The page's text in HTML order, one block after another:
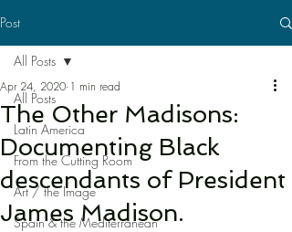
Post
All Posts
Latin America
From the Cutting Room
Art / the Image
Spain & the Mediterranean
All Posts
The Other Madisons:
Documenting Black
descendants of President
James Madison.
Apr 24, 2020 1 min read